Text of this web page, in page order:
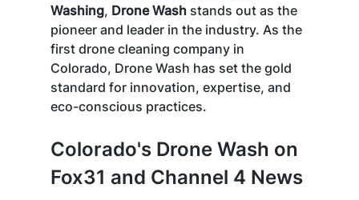
Washing, Drone Wash stands out as the
pioneer and leader in the industry. As the
first drone cleaning company in
Colorado, Drone Wash has set the gold
standard for innovation, expertise, and
eco-conscious practices.
Colorado's Drone Wash on
Fox31 and Channel 4 News